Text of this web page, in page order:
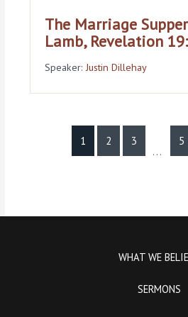
The Marriage
Lamb, Revelation
Speaker:Justin Dillehay
1 2 3
...
5
WHAT WE
SERMONS